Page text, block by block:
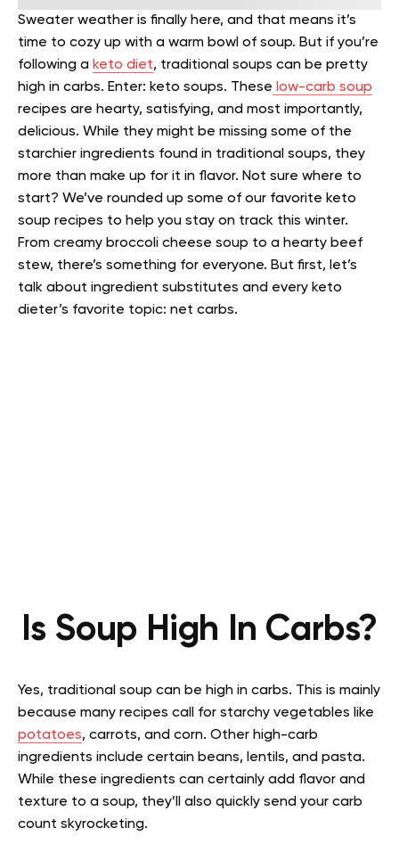
Sweater weather is finally here, and that means it’s
time to cozy up with a warm bowl of soup. But if you’re
following a keto diet, traditional soups can be pretty
high in carbs. Enter: keto soups. These low-carb soup
recipes are hearty, satisfying, and most importantly,
delicious. While they might be missing some of the
starchier ingredients found in traditional soups, they
more than make up for it in flavor. Not sure where to
start? We’ve rounded up some of our favorite keto
soup recipes to help you stay on track this winter.
From creamy broccoli cheese soup to a hearty beef
stew, there’s something for everyone. But first, let’s
talk about ingredient substitutes and every keto
dieter’s favorite topic: net carbs.
Is Soup High In Carbs?
Yes, traditional soup can be high in carbs. This is mainly
because many recipes call for starchy vegetables like
potatoes, carrots, and corn. Other high-carb
ingredients include certain beans, lentils, and pasta.
While these ingredients can certainly add flavor and
texture to a soup, they’ll also quickly send your carb
count skyrocketing.